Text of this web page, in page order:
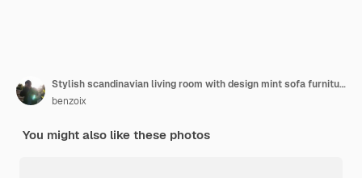
Stylish scandinavian living room with design mint sofa furnitures mock up poster map plants and eleg
benzoix
You might also like these photos